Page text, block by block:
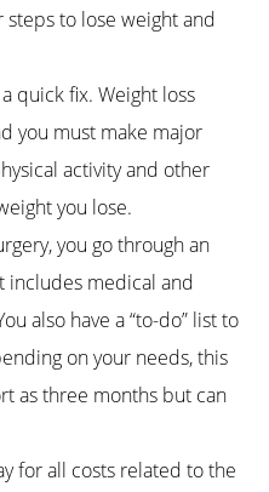
steps to lose weight and
quick fix. Weight loss
you must make major
activity and other
you lose.
you go through an
includes medical and
also have a “to-do” list to
on your needs, this
as three months but can
for all costs related to the